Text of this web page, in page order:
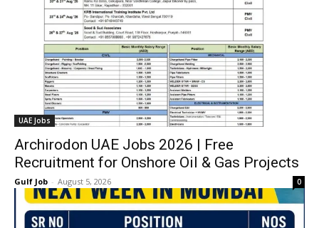
UAE Jobs
Archirodon UAE Jobs 2026 | Free
Recruitment for Onshore Oil & Gas Projects
Gulf Job - August 5, 2026 0